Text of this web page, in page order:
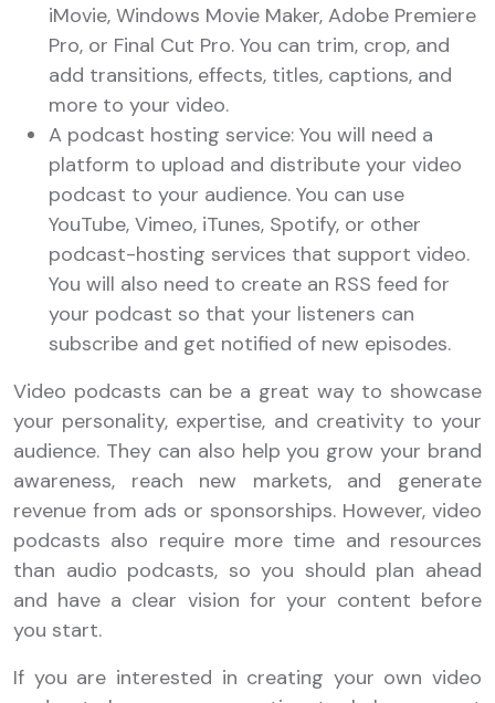
iMovie, Windows Movie Maker, Adobe Premiere
Pro, or Final Cut Pro. You can trim, crop, and
add transitions, effects, titles, captions, and
more to your video.
A podcast hosting service: You will need a
platform to upload and distribute your video
podcast to your audience. You can use
YouTube, Vimeo, iTunes, Spotify, or other
podcast-hosting services that support video.
You will also need to create an RSS feed for
your podcast so that your listeners can
subscribe and get notified of new episodes.
Video podcasts can be a great way to showcase
your personality, expertise, and creativity to your
audience. They can also help you grow your brand
awareness, reach new markets, and generate
revenue from ads or sponsorships. However, video
podcasts also require more time and resources
than audio podcasts, so you should plan ahead
and have a clear vision for your content before
you start.
If you are interested in creating your own video